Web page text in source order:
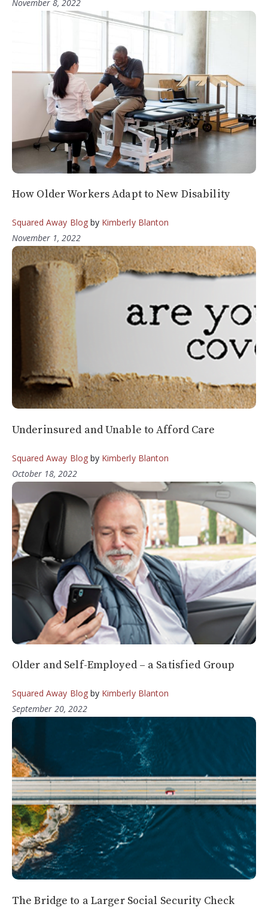
November 8, 2022
How Older Workers Adapt to New Disability
Squared Away Blogby Kimberly Blanton
November 1, 2022
Underinsured and Unable to Afford Care
Squared Away Blogby Kimberly Blanton
October 18, 2022
Older and Self-Employed – a Satisfied Group
Squared Away Blogby Kimberly Blanton
September 20, 2022
The Bridge to a Larger Social Security Check